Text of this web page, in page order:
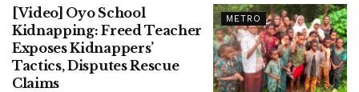
METRO
[Video] Oyo School
Kidnapping: Freed Teacher
Exposes Kidnappers’
Tactics, Disputes Rescue
Claims